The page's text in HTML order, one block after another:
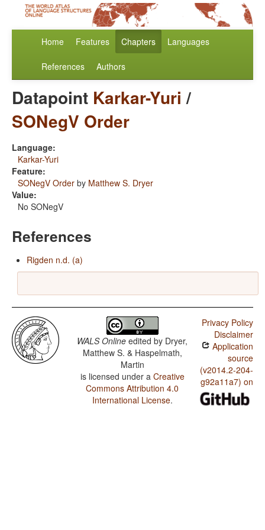
Home Features Chapters Languages
References Authors
Datapoint Karkar-Yuri /
SONegV Order
Language:
Karkar-Yuri
Feature:
SONegV Order by Matthew S. Dryer
Value:
No SONegV
References
Rigden n.d. (a)
WALS Online edited by Dryer,
Matthew S. & Haspelmath,
Martin
is licensed under a Creative
Commons Attribution 4.0
International License.
Privacy Policy
Disclaimer
Application
source
(v2014.2-204-
g92a11a7) on